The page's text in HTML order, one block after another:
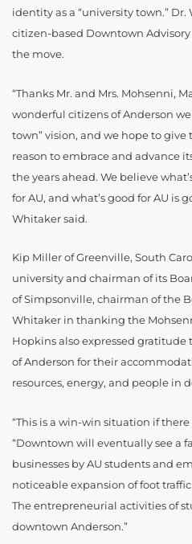
identity as a “university town.”
citizen-based Downtown
the move.
“Thanks Mr. and Mrs. Mohsenni,
wonderful citizens of Anderson
town” vision, and we hope to
reason to embrace and advance
the years ahead. We believe
for AU, and what’s good for AU is
Whitaker said.
Kip Miller of Greenville, South
university and chairman of its
of Simpsonville, chairman of the
Whitaker in thanking the
Hopkins also expressed gratitude
of Anderson for their
resources, energy, and people in
“This is a win-win situation if there
“Downtown will eventually see a
businesses by AU students and
noticeable expansion of foot
The entrepreneurial activities of
downtown Anderson.”